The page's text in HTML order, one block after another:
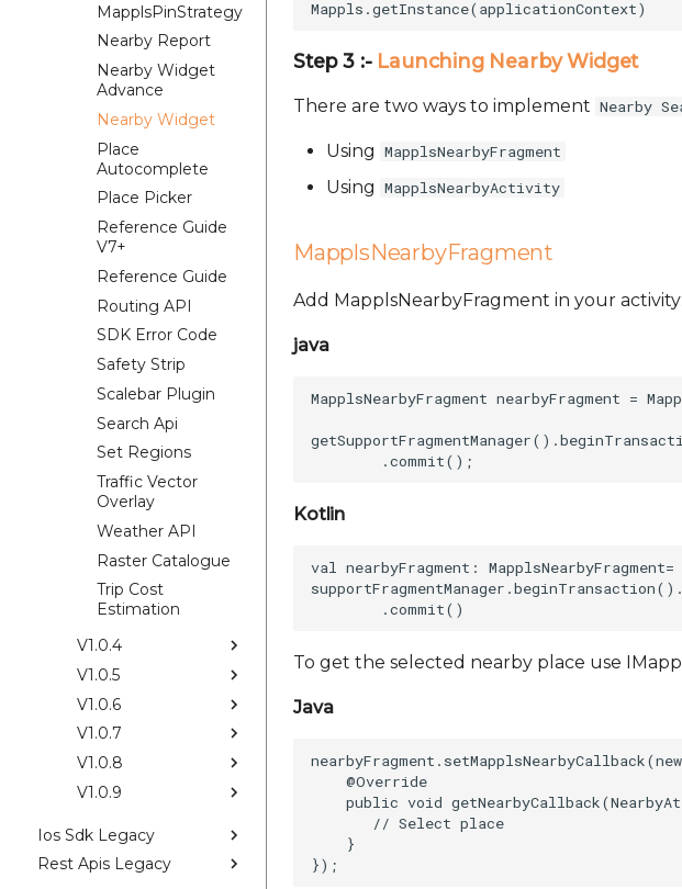
MapplsPinStrategy
Nearby Report
Nearby Widget
Advance
Nearby Widget
Place
Autocomplete
Place Picker
Reference Guide
V7+
Reference Guide
Routing API
SDK Error Code
Safety Strip
Scalebar Plugin
Search Api
Set Regions
Traffic Vector
Overlay
Weather API
Raster Catalogue
Trip Cost
Estimation
V1.0.4
V1.0.5
V1.0.6
V1.0.7
V1.0.8
V1.0.9
Ios Sdk Legacy
Rest Apis Legacy
Step 3 :- Launching Nearby Widget
There are two ways to implement Nearby
Using MapplsNearbyFragment
Using MapplsNearbyActivity
MapplsNearbyFragment
Add MapplsNearbyFragment in your activity:
java
MapplsNearbyFragment nearbyFragment =
Kotlin
val nearbyFragment:
To get the selected nearby place use
Java
    @Override
public void
       // Select place
    }